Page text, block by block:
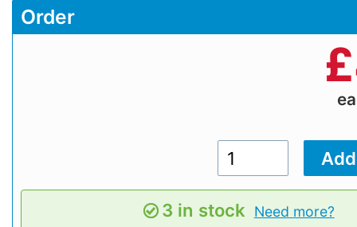
Order
£
3 in stock Need more?